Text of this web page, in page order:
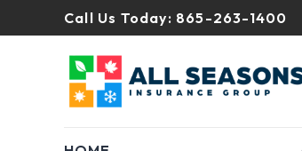
Call Us Today: 865-263-1400